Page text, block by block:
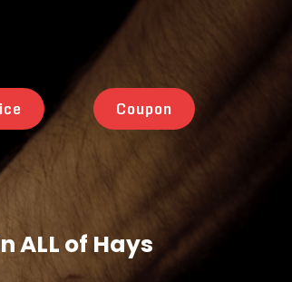
Coupon
ALL of Hays